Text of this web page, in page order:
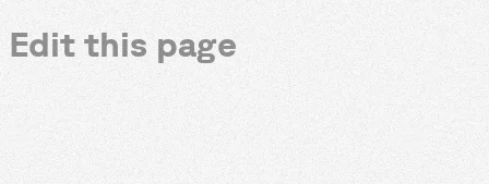
Edit this page